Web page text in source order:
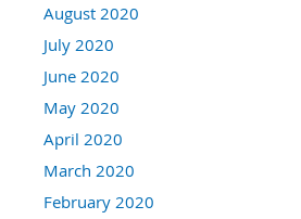
August 2020
July 2020
June 2020
May 2020
April 2020
March 2020
February 2020